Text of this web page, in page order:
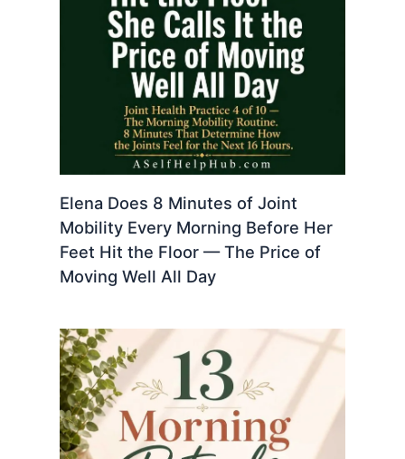
Elena Does 8 Minutes of Joint
Mobility Every Morning Before Her
Feet Hit the Floor — The Price of
Moving Well All Day